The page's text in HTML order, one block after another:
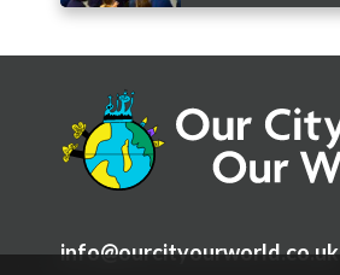
info@ourcityourworld.co.uk